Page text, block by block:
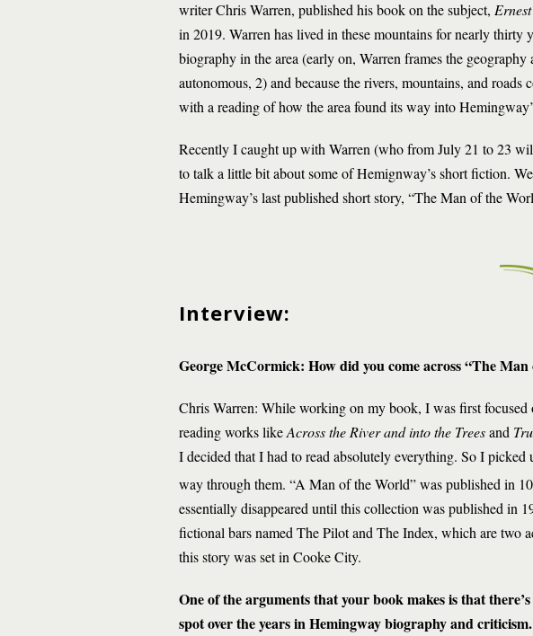
writer Chris Warren, published his book on the subject,
in 2019. Warren has lived in these mountains for nearly thirty
biography in the area (early on, Warren frames the
autonomous, 2) and because the rivers, mountains, and
with a reading of how the area found its way into
Recently I caught up with Warren (who from July 21 to 23
to talk a little bit about some of Hemignway’s short fiction.
Hemingway’s last published short story, “The Man of the
Interview:
George McCormick: How did you come across “The
Chris Warren: While working on my book, I was first
reading works likeAcross the River and into the Treesand
I decided that I had to read absolutely everything. So I
way through them. “A Man of the World” was published in
essentially disappeared until this collection was published in
fictional bars named The Pilot and The Index, which are two
this story was set in Cooke City.
One of the arguments that your book makes is that
spot over the years in Hemingway biography and